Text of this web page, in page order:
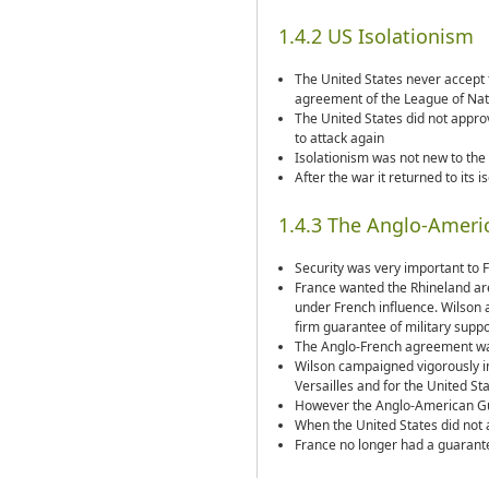
1.4.2 US Isolationism
The United States never
agreement of the League of
The United States did not
to attack again
Isolationism was not new to
After the war it returned to its
1.4.3 The Anglo-
Security was very important to
France wanted the Rhineland
under French influence.
firm guarantee of military
The Anglo-French agreement
Wilson campaigned vigorously
Versailles and for the United
However the Anglo-American
When the United States did
France no longer had a